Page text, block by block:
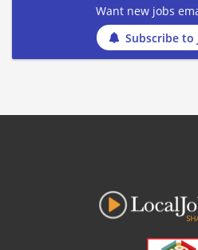
Want new jobs
Subscribe to